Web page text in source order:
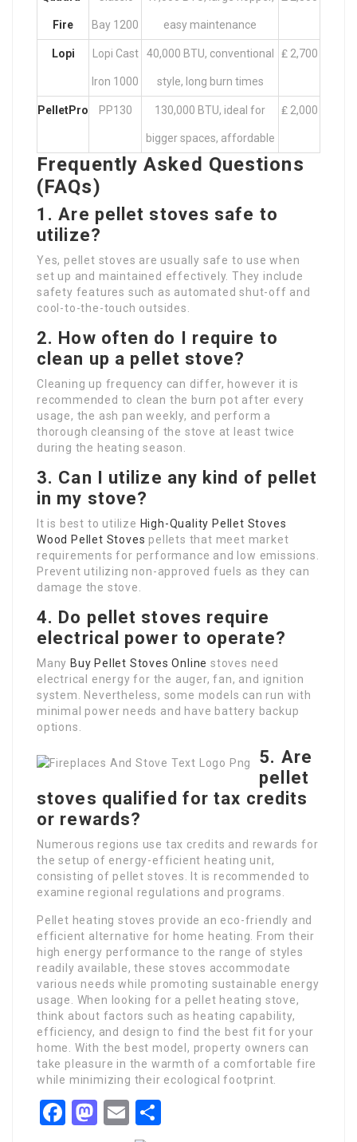
Fire Bay 1200 easy maintenance
Lopi Lopi Cast
Iron 1000
40,000 BTU, conventional
style, long burn times
₤ 2,700
PelletPro PP130 130,000 BTU, ideal for
bigger spaces, affordable
₤ 2,000
Frequently Asked Questions
(FAQs)
1. Are pellet stoves safe to
utilize?
Yes, pellet stoves are usually safe to use when
set up and maintained effectively. They include
safety features such as automated shut-off and
cool-to-the-touch outsides.
2. How often do I require to
clean up a pellet stove?
Cleaning up frequency can differ, however it is
recommended to clean the burn pot after every
usage, the ash pan weekly, and perform a
thorough cleansing of the stove at least twice
during the heating season.
3. Can I utilize any kind of pellet
in my stove?
It is best to utilize High-Quality Pellet Stoves
Wood Pellet Stoves pellets that meet market
requirements for performance and low emissions.
Prevent utilizing non-approved fuels as they can
damage the stove.
4. Do pellet stoves require
electrical power to operate?
Many Buy Pellet Stoves Online stoves need
electrical energy for the auger, fan, and ignition
system. Nevertheless, some models can run with
minimal power needs and have battery backup
options.
5. Are
pellet
stoves qualified for tax credits
or rewards?
Numerous regions use tax credits and rewards for
the setup of energy-efficient heating unit,
consisting of pellet stoves. It is recommended to
examine regional regulations and programs.
Pellet heating stoves provide an eco-friendly and
efficient alternative for home heating. From their
high energy performance to the range of styles
readily available, these stoves accommodate
various needs while promoting sustainable energy
usage. When looking for a pellet heating stove,
think about factors such as heating capability,
efficiency, and design to find the best fit for your
home. With the best model, property owners can
take pleasure in the warmth of a comfortable fire
while minimizing their ecological footprint.
Facebook
Mastodon
Email